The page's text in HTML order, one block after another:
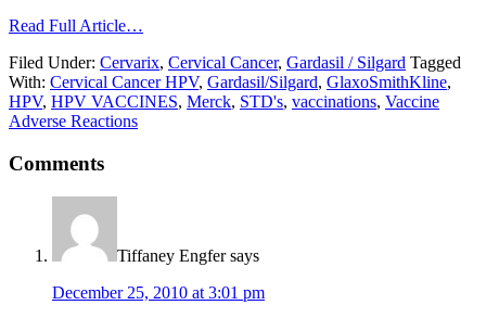
Read Full Article…
Filed Under: Cervarix, Cervical Cancer, Gardasil / Silgard Tagged
With: Cervical Cancer HPV, Gardasil/Silgard, GlaxoSmithKline,
HPV, HPV VACCINES, Merck, STD's, vaccinations, Vaccine
Adverse Reactions
Comments
Tiffaney Engfer says
December 25, 2010 at 3:01 pm